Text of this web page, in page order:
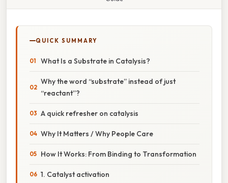
QUICK SUMMARY
What Is a Substrate in Catalysis?
Why the word “substrate” instead of just
“reactant”?
A quick refresher on catalysis
Why It Matters / Why People Care
How It Works: From Binding to Transformation
1. Catalyst activation